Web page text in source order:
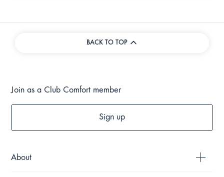
BACK TO TOP
About
Join as a Club Comfort member
Sign up